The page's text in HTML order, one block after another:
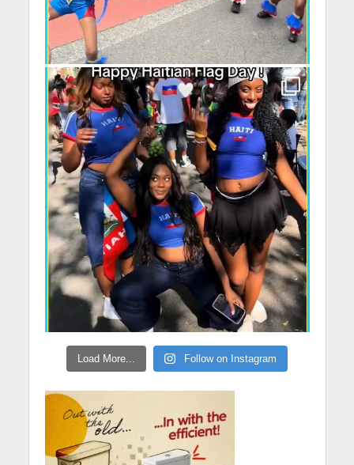
Load More... Follow on Instagram